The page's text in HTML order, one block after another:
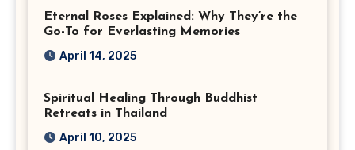
Eternal Roses Explained: Why They’re the
Go-To for Everlasting Memories
April 14, 2025
Spiritual Healing Through Buddhist
Retreats in Thailand
April 10, 2025